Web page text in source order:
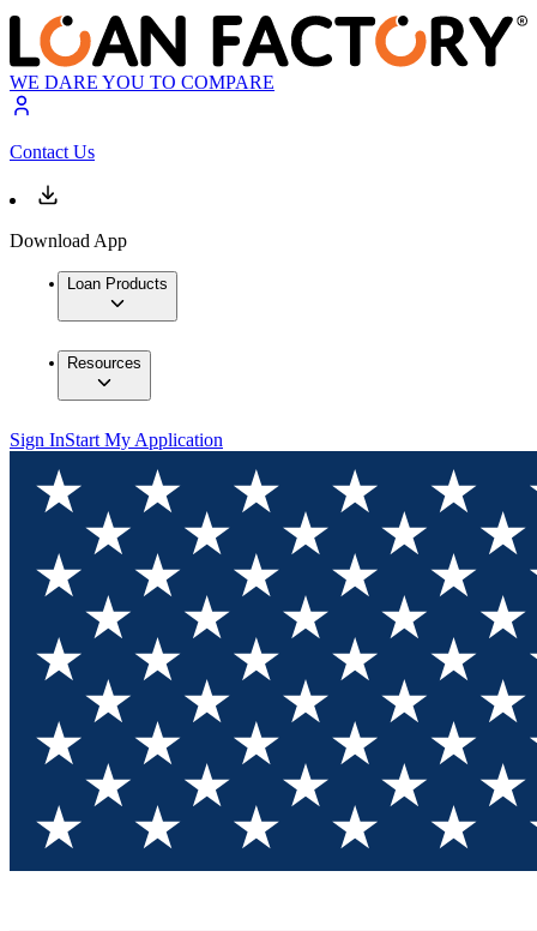
WE DARE YOU TO COMPARE
Contact Us
Download App
Loan Products
Resources
Sign InStart My Application